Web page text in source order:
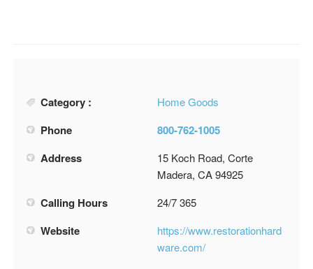
Category : Home Goods
Phone
800-762-1005
Address
15 Koch Road, Corte
Madera, CA 94925
Calling Hours 24/7 365
Website
https://www.restorationhard
ware.com/